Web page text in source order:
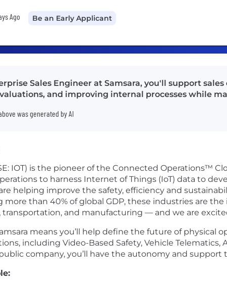
13 Days Ago
Ago Be an Early Applicant
Sales Engineer at Samsara, you'll support
and improving internal processes while
was generated by AI
IOT) is the pioneer of the Connected Operations™
to harness Internet of Things (IoT) data to
are helping improve the safety, efficiency and
more than 40% of global GDP, these industries are
transportation, and manufacturing — and we are
means you’ll help define the future of physical
including Video-Based Safety, Vehicle
company, you’ll have the autonomy and